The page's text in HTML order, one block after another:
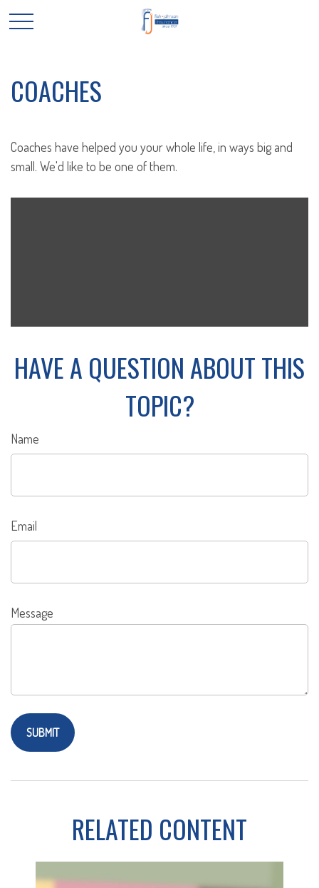
COACHES
Coaches have helped you your whole life, in ways big and
small. We'd like to be one of them.
HAVE A QUESTION ABOUT THIS
TOPIC?
Name
Email
Message
RELATED CONTENT